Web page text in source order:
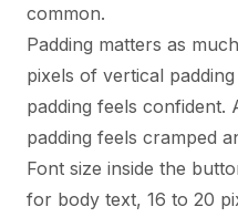
common.
Padding matters as
pixels of vertical
padding feels
padding feels cramped
Font size inside the
for body text, 16 to 20